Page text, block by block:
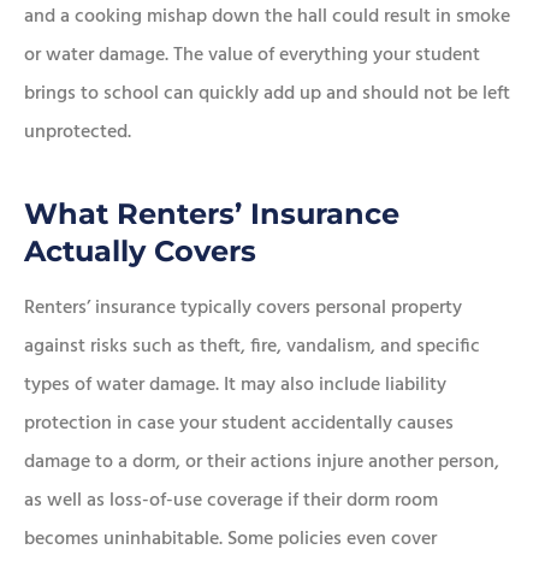
and a cooking mishap down the hall could result in smoke
or water damage. The value of everything your student
brings to school can quickly add up and should not be left
unprotected.
What Renters’ Insurance
Actually Covers
Renters’ insurance typically covers personal property
against risks such as theft, fire, vandalism, and specific
types of water damage. It may also include liability
protection in case your student accidentally causes
damage to a dorm, or their actions injure another person,
as well as loss-of-use coverage if their dorm room
becomes uninhabitable. Some policies even cover